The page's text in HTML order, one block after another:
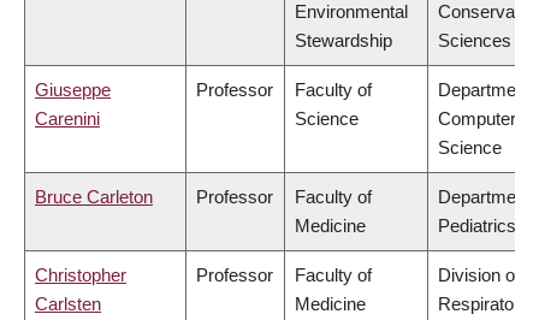
Environmental
Stewardship
Sciences
Giuseppe
Carenini
Professor
Faculty of
Science
Department
Computer
Science
Bruce Carleton Professor
Faculty of
Medicine
Department
Pediatrics
Christopher
Carlsten
Professor
Faculty of
Medicine
Division of
Respiratory